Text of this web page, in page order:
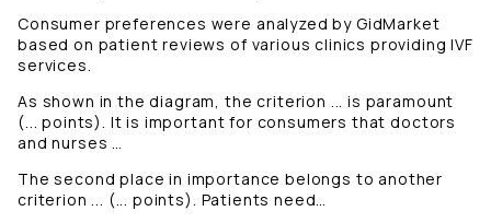
Consumer preferences were analyzed by GidMarket
based on patient reviews of various clinics providing IVF
services.
As shown in the diagram, the criterion ... is paramount
(... points). It is important for consumers that doctors
and nurses …
The second place in importance belongs to another
criterion ... (... points). Patients need…